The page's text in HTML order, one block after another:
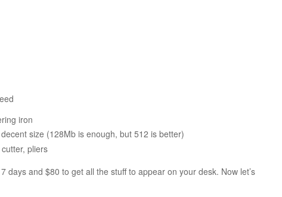
iron
size (128Mb is enough, but 512 is better)
pliers
7 days and $80 to get all the stuff to appear on your desk. Now let’s